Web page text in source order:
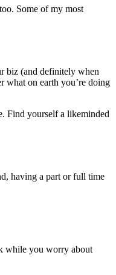
Some of my most
biz (and definitely when
on earth you’re doing
Find yourself a likeminded
having a part or full time
while you worry about